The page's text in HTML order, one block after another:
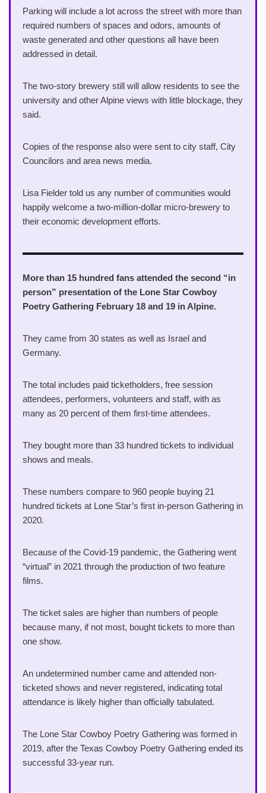
Parking will include a lot across the street with more than
required numbers of spaces and odors, amounts of
waste generated and other questions all have been
addressed in detail.
The two-story brewery still will allow residents to see the
university and other Alpine views with little blockage, they
said.
Copies of the response also were sent to city staff, City
Councilors and area news media.
Lisa Fielder told us any number of communities would
happily welcome a two-million-dollar micro-brewery to
their economic development efforts.
More than 15 hundred fans attended the second “in
person” presentation of the Lone Star Cowboy
Poetry Gathering February 18 and 19 in Alpine.
They came from 30 states as well as Israel and
Germany.
The total includes paid ticketholders, free session
attendees, performers, volunteers and staff, with as
many as 20 percent of them first-time attendees.
They bought more than 33 hundred tickets to individual
shows and meals.
These numbers compare to 960 people buying 21
hundred tickets at Lone Star’s first in-person Gathering in
2020.
Because of the Covid-19 pandemic, the Gathering went
“virtual” in 2021 through the production of two feature
films.
The ticket sales are higher than numbers of people
because many, if not most, bought tickets to more than
one show.
An undetermined number came and attended non-
ticketed shows and never registered, indicating total
attendance is likely higher than officially tabulated.
The Lone Star Cowboy Poetry Gathering was formed in
2019, after the Texas Cowboy Poetry Gathering ended its
successful 33-year run.